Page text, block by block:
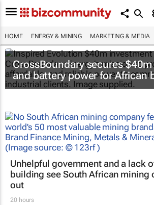
HOME ENERGY & MINING MARKETING & MEDIA
CrossBoundary secures
and battery power for African
Unhelpful government and a lack
building see South African mining
out
20 hours